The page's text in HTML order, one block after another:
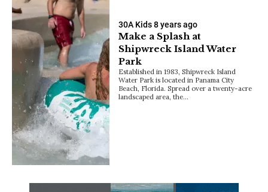
30A Kids8 years ago
Make a Splash at
Shipwreck Island Water
Park
Established in 1983, Shipwreck Island
Water Park is located in Panama City
Beach, Florida. Spread over a twenty-acre
landscaped area, the…